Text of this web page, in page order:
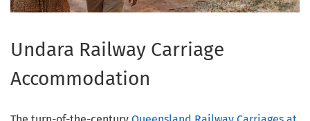
Undara Railway Carriage
Accommodation